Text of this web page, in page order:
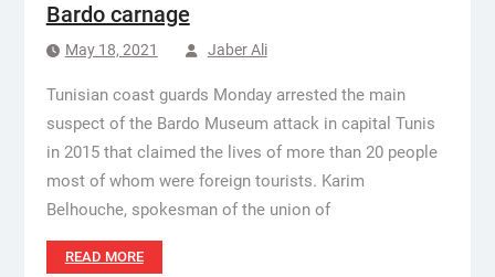
Bardo carnage
May 18, 2021 Jaber Ali
Tunisian coast guards Monday arrested the main
suspect of the Bardo Museum attack in capital Tunis
in 2015 that claimed the lives of more than 20 people
most of whom were foreign tourists. Karim
Belhouche, spokesman of the union of
READ MORE